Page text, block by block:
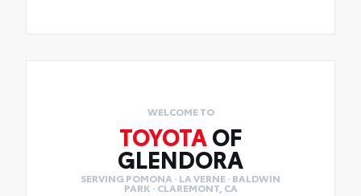
WELCOME TO
TOYOTAOF
GLENDORA
SERVING POMONA · LA VERNE · BALDWIN
PARK · CLAREMONT, CA